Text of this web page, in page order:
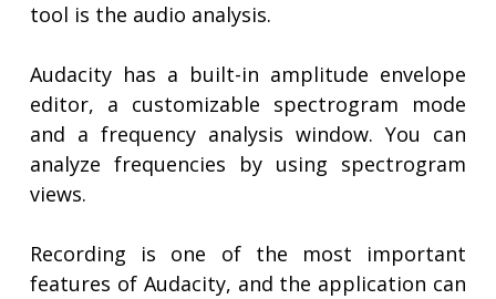
tool is the audio analysis.
Audacity has a built-in amplitude envelope
editor, a customizable spectrogram mode
and a frequency analysis window. You can
analyze frequencies by using spectrogram
views.
Recording is one of the most important
features of Audacity, and the application can